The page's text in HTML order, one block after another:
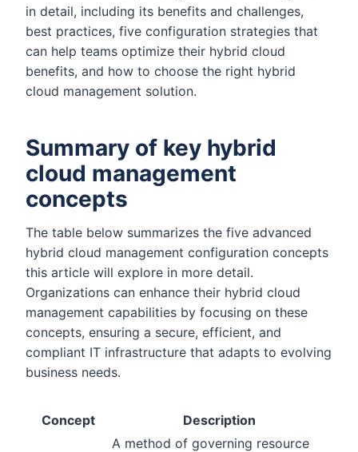
in detail, including its benefits and challenges,
best practices, five configuration strategies that
can help teams optimize their hybrid cloud
benefits, and how to choose the right hybrid
cloud management solution.
Summary of key hybrid
cloud management
concepts
The table below summarizes the five advanced
hybrid cloud management configuration concepts
this article will explore in more detail.
Organizations can enhance their hybrid cloud
management capabilities by focusing on these
concepts, ensuring a secure, efficient, and
compliant IT infrastructure that adapts to evolving
business needs.
Concept Description
A method of governing resource